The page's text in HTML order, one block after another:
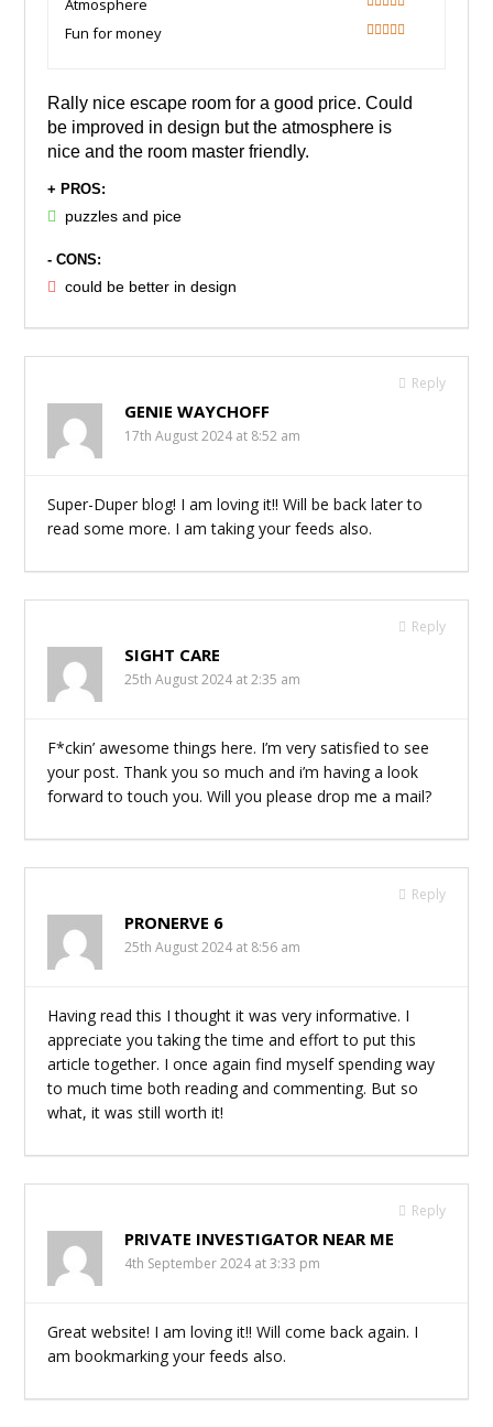
Atmosphere
80
Fun for money
Rally nice escape room for a good price. Could
be improved in design but the atmosphere is
nice and the room master friendly.
+ PROS:
puzzles and pice
- CONS:
could be better in design
Reply
GENIE WAYCHOFF
17th August 2024 at 8:52 am
Super-Duper blog! I am loving it!! Will be back later to
read some more. I am taking your feeds also.
Reply
SIGHT CARE
25th August 2024 at 2:35 am
F*ckin’ awesome things here. I’m very satisfied to see
your post. Thank you so much and i’m having a look
forward to touch you. Will you please drop me a mail?
Reply
PRONERVE 6
25th August 2024 at 8:56 am
Having read this I thought it was very informative. I
appreciate you taking the time and effort to put this
article together. I once again find myself spending way
to much time both reading and commenting. But so
what, it was still worth it!
Reply
PRIVATE INVESTIGATOR NEAR ME
4th September 2024 at 3:33 pm
Great website! I am loving it!! Will come back again. I
am bookmarking your feeds also.